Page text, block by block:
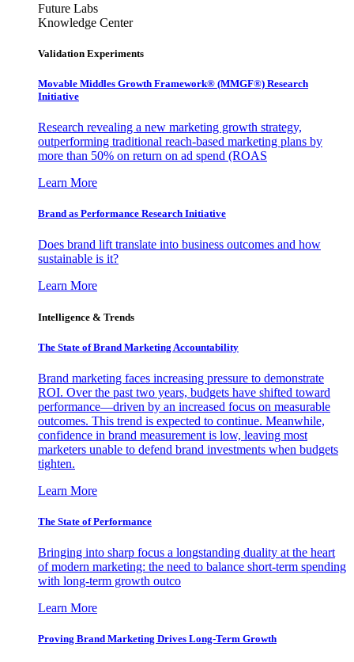
Future Labs
Knowledge Center
Validation Experiments
Movable Middles Growth Framework® (MMGF®) Research
Initiative
Research revealing a new marketing growth strategy,
outperforming traditional reach-based marketing plans by
more than 50% on return on ad spend (ROAS
Learn More
Brand as Performance Research Initiative
Does brand lift translate into business outcomes and how
sustainable is it?
Learn More
Intelligence & Trends
The State of Brand Marketing Accountability
Brand marketing faces increasing pressure to demonstrate
ROI. Over the past two years, budgets have shifted toward
performance—driven by an increased focus on measurable
outcomes. This trend is expected to continue. Meanwhile,
confidence in brand measurement is low, leaving most
marketers unable to defend brand investments when budgets
tighten.
Learn More
The State of Performance
Bringing into sharp focus a longstanding duality at the heart
of modern marketing: the need to balance short-term spending
with long-term growth outco
Learn More
Proving Brand Marketing Drives Long-Term Growth